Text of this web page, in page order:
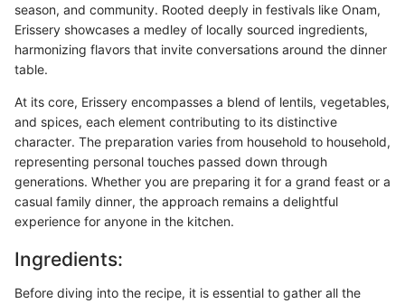
season, and community. Rooted deeply in festivals like Onam,
Erissery showcases a medley of locally sourced ingredients,
harmonizing flavors that invite conversations around the dinner
table.
At its core, Erissery encompasses a blend of lentils, vegetables,
and spices, each element contributing to its distinctive
character. The preparation varies from household to household,
representing personal touches passed down through
generations. Whether you are preparing it for a grand feast or a
casual family dinner, the approach remains a delightful
experience for anyone in the kitchen.
Ingredients:
Before diving into the recipe, it is essential to gather all the